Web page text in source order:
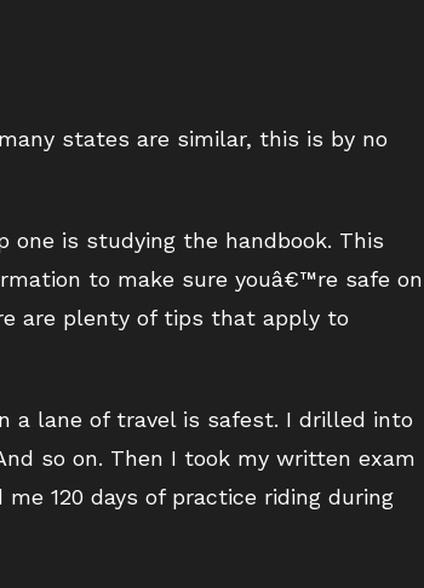
states are similar, this is by no
is studying the handbook. This
to make sure youâ€™re safe on
are plenty of tips that apply to
a lane of travel is safest. I drilled into
so on. Then I took my written exam
120 days of practice riding during